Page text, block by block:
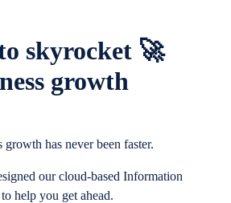
skyrocket 🚀
growth
growth has never been faster.
our cloud-based Information
help you get ahead.